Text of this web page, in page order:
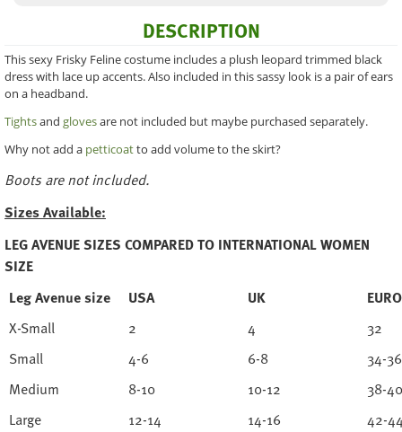
DESCRIPTION
This sexy Frisky Feline costume includes a plush leopard trimmed black
dress with lace up accents. Also included in this sassy look is a pair of ears
on a headband.
Tightsand glovesare not included but maybe purchased separately.
Why not add a petticoatto add volume to the skirt?
Boots are not included.
Sizes Available:
LEG AVENUE SIZES COMPARED TO INTERNATIONAL WOMEN
SIZE
Leg Avenue size
USA UK
X-Small
2 4
32
Small
4-6 6-8
34-36
Medium
8-10 10-12
38-40
Large
12-14 14-16
42-